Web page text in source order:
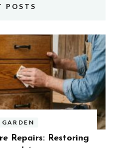
POSTS
Repairs: Restoring